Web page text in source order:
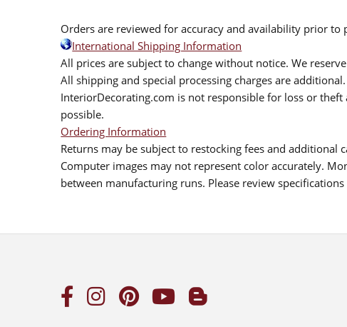
Orders are reviewed for accuracy and availability prior to
International Shipping Information
All prices are subject to change without notice. We
All shipping and special processing charges are
InteriorDecorating.com is not responsible for loss or
possible.
Ordering Information
Returns may be subject to restocking fees and additional
Computer images may not represent color accurately.
between manufacturing runs. Please review